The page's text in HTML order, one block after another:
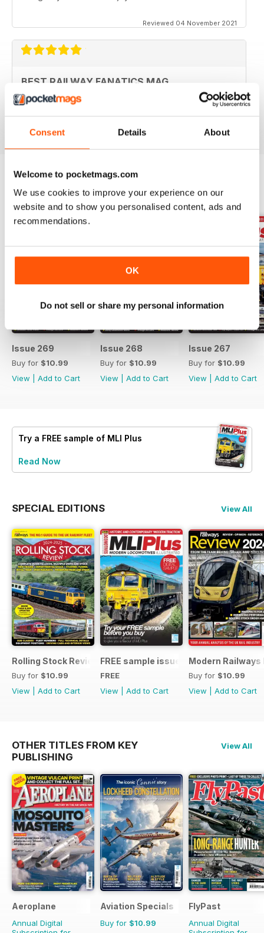
Consent Details About
Welcome to pocketmags.com
We use cookies to improve your experience on our
website and to show you personalised content, ads and
recommendations.
OK
Do not sell or share my personal information
Reviewed 04 November 2021
BEST RAILWAY FANATICS MAG
Best Railway Fanatics Mag
Reviewed 04 October 2018
BACK ISSUES View All
Issue 269
Buy for $10.99
View
Add to Cart
Issue 268
Buy for $10.99
View
Add to Cart
Issue 267
Buy for $10.99
View
Add to Cart
Try a FREE sample of MLI Plus
Read Now
SPECIAL EDITIONS View All
Rolling Stock Review 2024-25
Buy for $10.99
View
Add to Cart
FREE sample issue
FREE
View
Add to Cart
Modern Railways
Buy for $10.99
View
Add to Cart
OTHER TITLES FROM KEY
PUBLISHING
View All
Aeroplane
Annual Digital
Aviation Specials
Buy for $10.99
FlyPast
Annual Digital